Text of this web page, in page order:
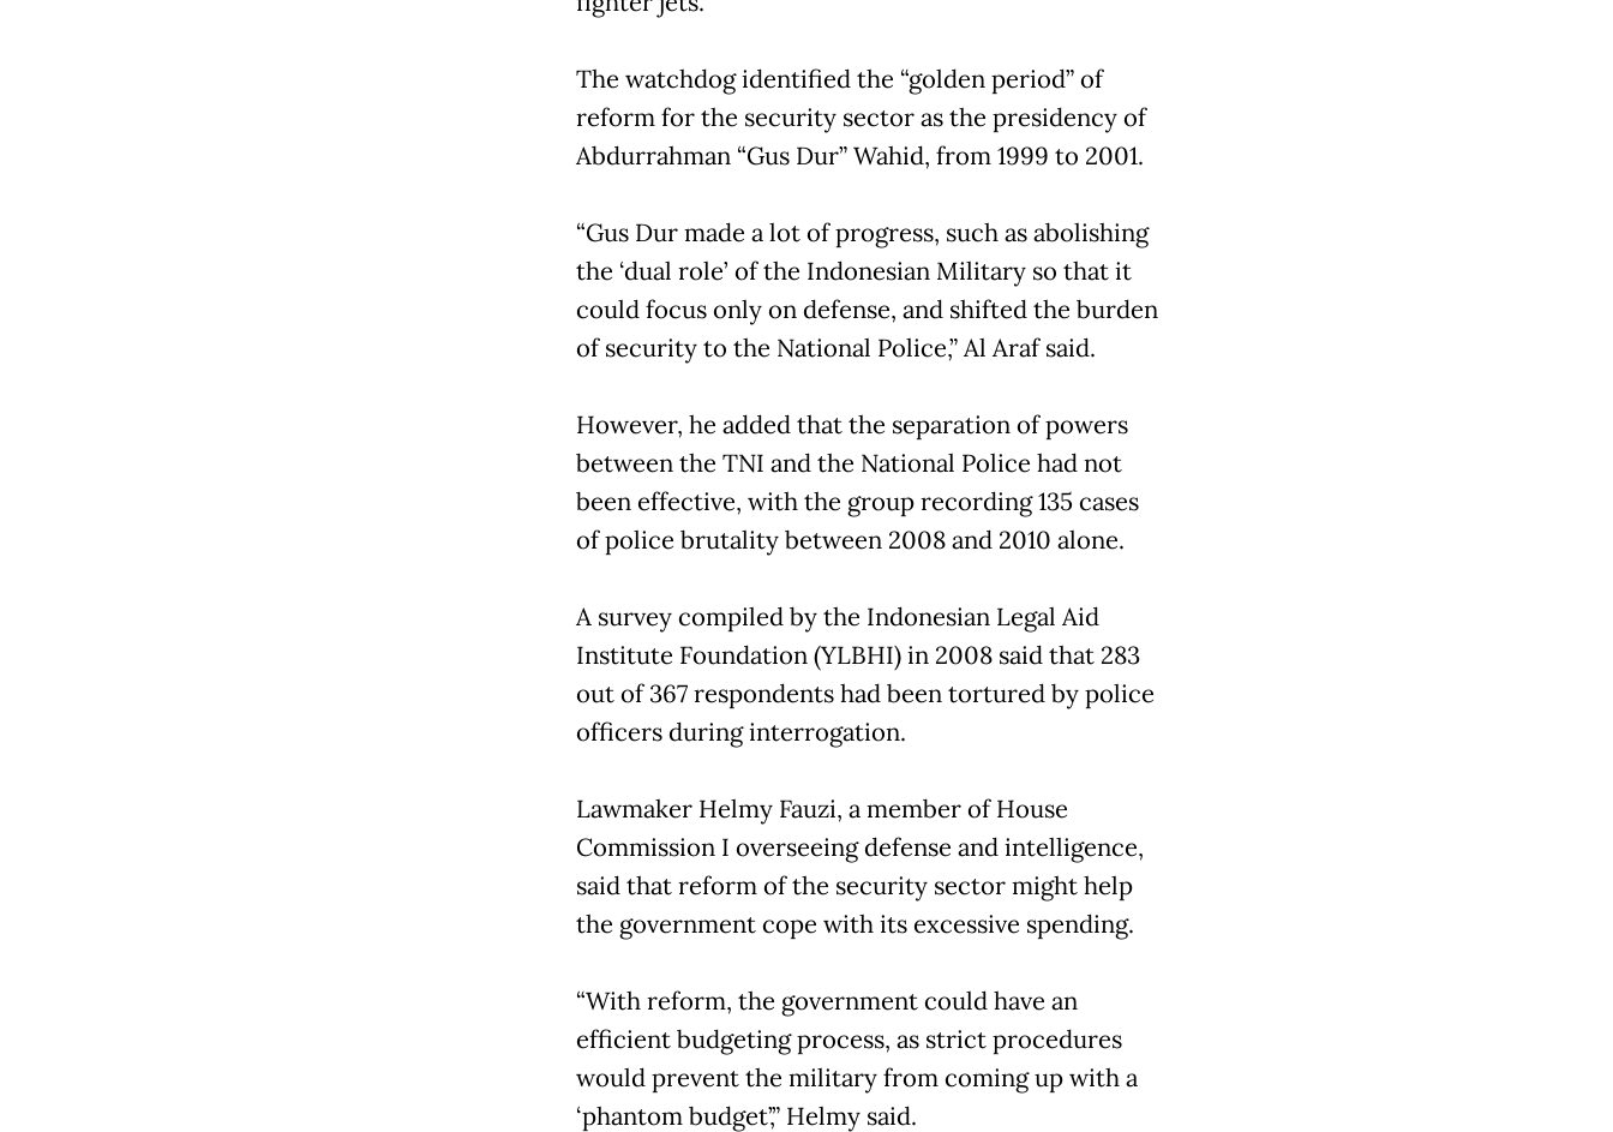
The watchdog identified the “golden period” of
reform for the security sector as the presidency of
Abdurrahman “Gus Dur” Wahid, from 1999 to 2001.
“Gus Dur made a lot of progress, such as abolishing
the ‘dual role’ of the Indonesian Military so that it
could focus only on defense, and shifted the burden
of security to the National Police,” Al Araf said.
However, he added that the separation of powers
between the TNI and the National Police had not
been effective, with the group recording 135 cases
of police brutality between 2008 and 2010 alone.
A survey compiled by the Indonesian Legal Aid
Institute Foundation (YLBHI) in 2008 said that 283
out of 367 respondents had been tortured by police
officers during interrogation.
Lawmaker Helmy Fauzi, a member of House
Commission I overseeing defense and intelligence,
said that reform of the security sector might help
the government cope with its excessive spending.
“With reform, the government could have an
efficient budgeting process, as strict procedures
would prevent the military from coming up with a
‘phantom budget’,” Helmy said.